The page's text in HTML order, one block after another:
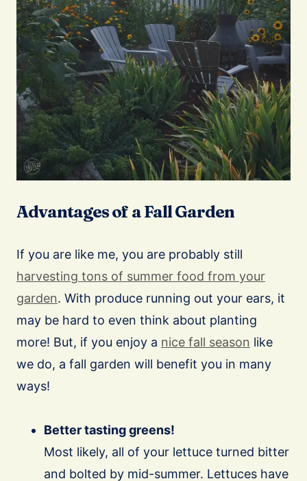
Advantages of a Fall Garden
If you are like me, you are probably still
harvesting tons of summer food from your
garden. With produce running out your ears, it
may be hard to even think about planting
more! But, if you enjoy a nice fall season like
we do, a fall garden will benefit you in many
ways!
Better tasting greens!
Most likely, all of your lettuce turned bitter
and bolted by mid-summer. Lettuces have